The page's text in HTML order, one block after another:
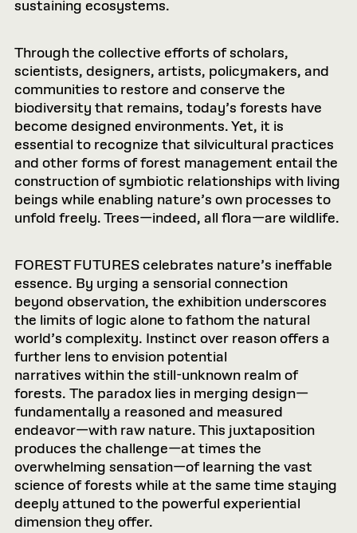
sustaining ecosystems.
Through the collective efforts of scholars,
scientists, designers, artists, policymakers, and
communities to restore and conserve the
biodiversity that remains, today’s forests have
become designed environments. Yet, it is
essential to recognize that silvicultural practices
and other forms of forest management entail the
construction of symbiotic relationships with living
beings while enabling nature’s own processes to
unfold freely. Trees—indeed, all flora—are wildlife.
FOREST FUTURES celebrates nature’s ineffable
essence. By urging a sensorial connection
beyond observation, the exhibition underscores
the limits of logic alone to fathom the natural
world’s complexity. Instinct over reason offers a
further lens to envision potential
narratives within the still-unknown realm of
forests. The paradox lies in merging design—
fundamentally a reasoned and measured
endeavor—with raw nature. This juxtaposition
produces the challenge—at times the
overwhelming sensation—of learning the vast
science of forests while at the same time staying
deeply attuned to the powerful experiential
dimension they offer.